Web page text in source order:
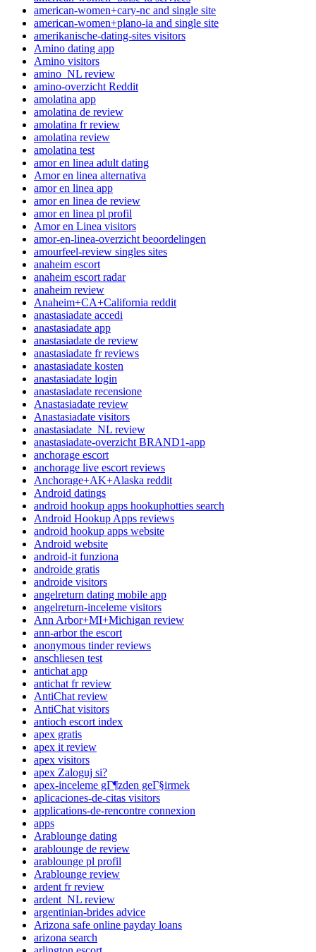
american-women+cary-nc and single site
american-women+plano-ia and single site
amerikanische-dating-sites visitors
Amino dating app
Amino visitors
amino_NL review
amino-overzicht Reddit
amolatina app
amolatina de review
amolatina fr review
amolatina review
amolatina test
amor en linea adult dating
Amor en linea alternativa
amor en linea app
amor en linea de review
amor en linea pl profil
Amor en Linea visitors
amor-en-linea-overzicht beoordelingen
amourfeel-review singles sites
anaheim escort
anaheim escort radar
anaheim review
Anaheim+CA+California reddit
anastasiadate accedi
anastasiadate app
anastasiadate de review
anastasiadate fr reviews
anastasiadate kosten
anastasiadate login
anastasiadate recensione
Anastasiadate review
Anastasiadate visitors
anastasiadate_NL review
anastasiadate-overzicht BRAND1-app
anchorage escort
anchorage live escort reviews
Anchorage+AK+Alaska reddit
Android datings
android hookup apps hookuphotties search
Android Hookup Apps reviews
android hookup apps website
Android website
android-it funziona
androide gratis
androide visitors
angelreturn dating mobile app
angelreturn-inceleme visitors
Ann Arbor+MI+Michigan review
ann-arbor the escort
anonymous tinder reviews
anschliesen test
antichat app
antichat fr review
AntiChat review
AntiChat visitors
antioch escort index
apex gratis
apex it review
apex visitors
apex Zaloguj si?
apex-inceleme gГ¶zden geГ§irmek
aplicaciones-de-citas visitors
applications-de-rencontre connexion
apps
Arablounge dating
arablounge de review
arablounge pl profil
Arablounge review
ardent fr review
ardent_NL review
argentinian-brides advice
Arizona safe online payday loans
arizona search